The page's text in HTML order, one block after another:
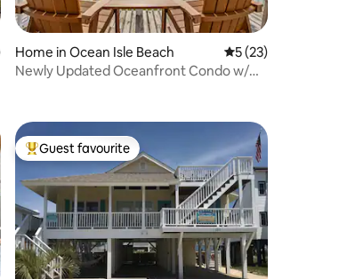
5 average rating, 24 reviews
Home in Ocean Isle Beach 5 out of 5
5 (23)
Newly Updated Oceanfront Condo w/
Top guest favourite
Guest favourite